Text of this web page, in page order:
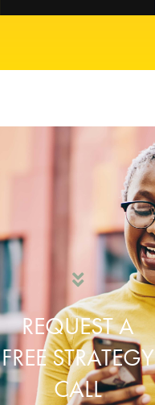
REQUEST A
FREE STRATEGY
CALL